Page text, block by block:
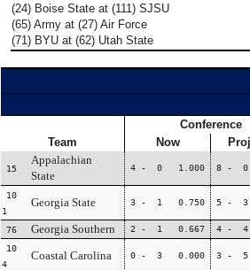
(24) Boise State at (111) SJSU
(65) Army at (27) Air Force
(71) BYU at (62) Utah State
Team
Conference
Now
15
Appalachian
State
4 - 0 1.000 8 - 0
10
1
Georgia State 3 - 1 0.750 5 - 3
76 Georgia Southern 2 - 1 0.667 4 - 4
10
4
Coastal Carolina 0 - 3 0.000 3 - 5